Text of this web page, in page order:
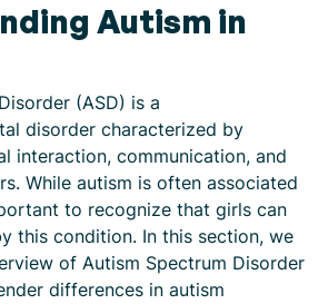
Autism in
(ASD) is a
disorder characterized by
interaction, communication, and
While autism is often associated
to recognize that girls can
this condition. In this section, we
of Autism Spectrum Disorder
differences in autism